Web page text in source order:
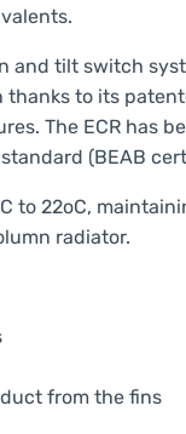
and tilt switch
thanks to its
The ECR has
(BEAB
to 22oC,
radiator.
from the fins